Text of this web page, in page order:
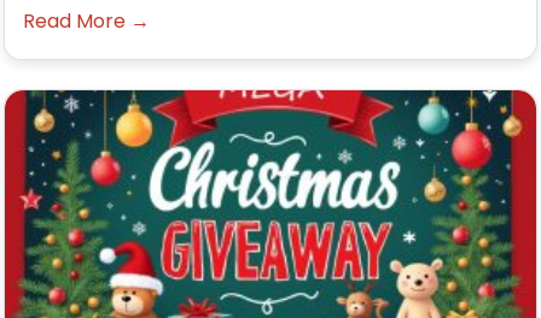
Read More →